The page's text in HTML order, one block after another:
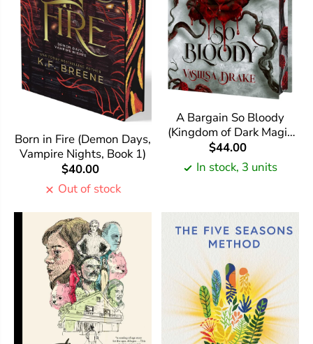
Born in Fire (Demon Days,
Vampire Nights, Book 1)
$40.00
Out of stock
A Bargain So Bloody
(Kingdom of Dark Magic
#1)
$44.00
In stock, 3 units